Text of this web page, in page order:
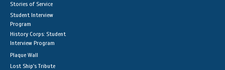
Stories of Service
Student Interview
Program
History Corps: Student
Interview Program
Plaque Wall
Lost Ship's Tribute